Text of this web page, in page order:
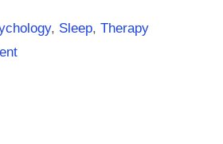
, Sleep,Therapy